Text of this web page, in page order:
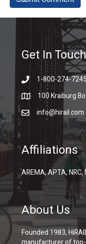
Get In
1-800-274-7245
100 Kraiburg
info@hirail.com
Affiliations
AREMA, APTA, NRC,
About Us
Founded 1983,